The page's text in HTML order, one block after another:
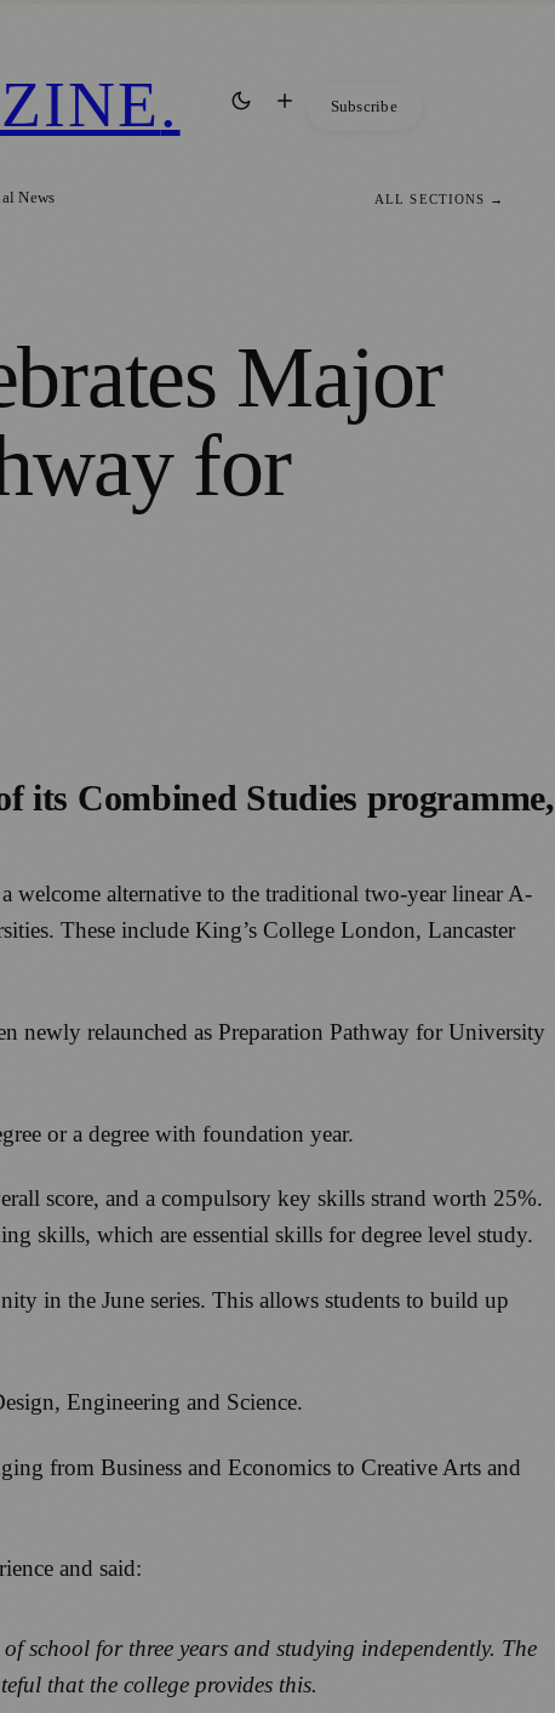
. Subscribe
News ALL SECTIONS →
Major
for
its Combined Studies programme,
welcome alternative to the traditional two-year linear A-
These include King’s College London, Lancaster
newly relaunched as Preparation Pathway for University
or a degree with foundation year.
score, and a compulsory key skills strand worth 25%.
skills, which are essential skills for degree level study.
in the June series. This allows students to build up
Engineering and Science.
from Business and Economics to Creative Arts and
and said:
school for three years and studying independently. The
that the college provides this.